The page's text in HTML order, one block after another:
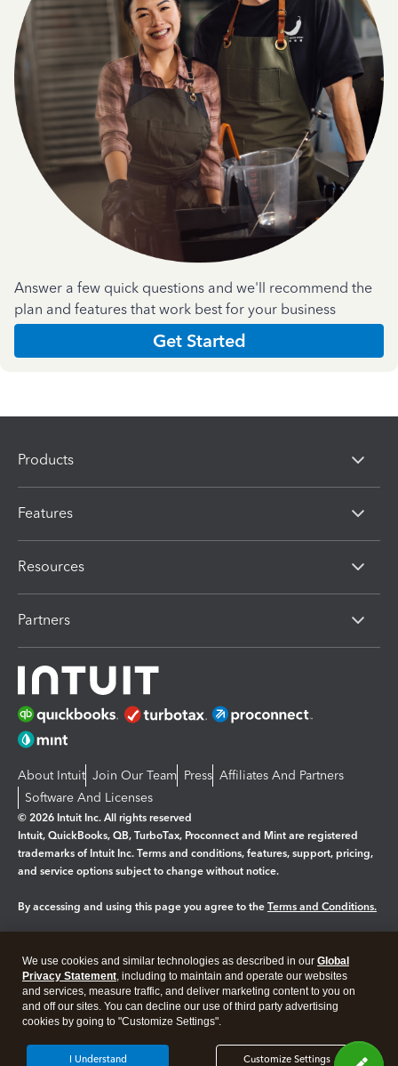
Answer a few quick questions and we'll recommend the
plan and features that work best for your business
Get Started
Products
Features
Resources
Partners
About Intuit Join Our Team Press Affiliates And Partners
Software And Licenses
© 2026 Intuit Inc. All rights reserved
Intuit, QuickBooks, QB, TurboTax, Proconnect and Mint are registered
trademarks of Intuit Inc. Terms and conditions, features, support, pricing,
and service options subject to change without notice.
By accessing and using this page you agree to the Terms and Conditions.
Legal Privacy Security
We use cookies and similar technologies as described in our Global
Privacy Statement, including to maintain and operate our websites
and services, measure traffic, and deliver marketing content to you on
and off our sites. You can decline our use of third party advertising
cookies by going to "Customize Settings".
Customize Settings
I Understand